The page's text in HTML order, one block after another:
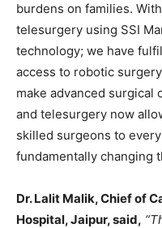
burdens on families.
telesurgery using SSI
technology; we have
access to robotic
make advanced surgical
and telesurgery now
skilled surgeons to
fundamentally changing
Dr. Lalit Malik, Chief of
Hospital, Jaipur, said,